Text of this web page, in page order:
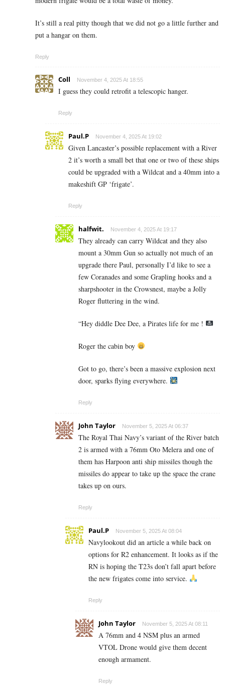
It’s still a real pitty though that we did not go a little further and
put a hangar on them.
Reply
Coll November 4, 2025 At 18:55
I guess they could retrofit a telescopic hanger.
Reply
Paul.P November 4, 2025 At 19:02
Given Lancaster’s possible replacement with a River
2 it’s worth a small bet that one or two of these ships
could be upgraded with a Wildcat and a 40mm into a
makeshift GP ‘frigate’.
Reply
halfwit. November 4, 2025 At 19:17
They already can carry Wildcat and they also
mount a 30mm Gun so actually not much of an
upgrade there Paul, personally I’d like to see a
few Coranades and some Grapling hooks and a
sharpshooter in the Crowsnest, maybe a Jolly
Roger fluttering in the wind.
“Hey diddle Dee Dee, a Pirates life for me !
Roger the cabin boy
Got to go, there’s been a massive explosion next
door, sparks flying everywhere.
Reply
John Taylor November 5, 2025 At 06:37
The Royal Thai Navy’s variant of the River batch
2 is armed with a 76mm Oto Melera and one of
them has Harpoon anti ship missiles though the
missiles do appear to take up the space the crane
takes up on ours.
Reply
Paul.P November 5, 2025 At 08:04
Navylookout did an article a while back on
options for R2 enhancement. It looks as if the
RN is hoping the T23s don’t fall apart before
the new frigates come into service.
Reply
John Taylor November 5, 2025 At 08:11
A 76mm and 4 NSM plus an armed
VTOL Drone would give them decent
enough armament.
Reply